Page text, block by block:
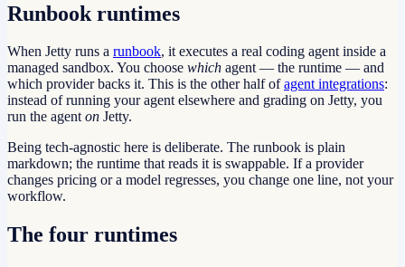
Runbook runtimes
When Jetty runs a runbook, it executes a real coding agent inside a
managed sandbox. You choose which agent — the runtime — and
which provider backs it. This is the other half of agent integrations:
instead of running your agent elsewhere and grading on Jetty, you
run the agenton Jetty.
Being tech-agnostic here is deliberate. The runbook is plain
markdown; the runtime that reads it is swappable. If a provider
changes pricing or a model regresses, you change one line, not your
workflow.
The four runtimes